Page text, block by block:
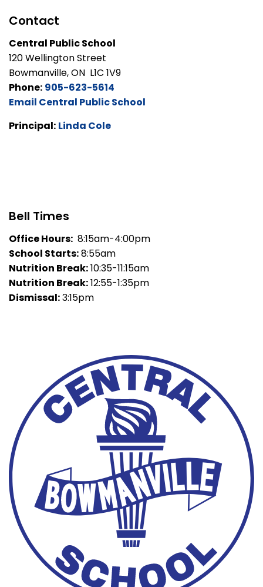
Contact
Central Public School
120 Wellington Street
Bowmanville, ON L1C 1V9
Phone: 905-623-5614
Email Central Public School
Principal: Linda Cole
Bell Times
Office Hours: 8:15am-4:00pm
School Starts:8:55am
Nutrition Break:10:35-11:15am
Nutrition Break:12:55-1:35pm
Dismissal:3:15pm